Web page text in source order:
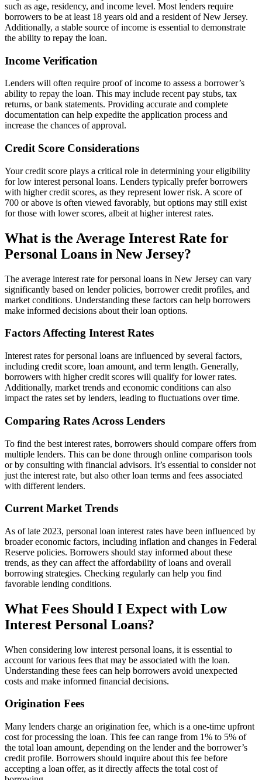
such as age, residency, and income level. Most lenders require
borrowers to be at least 18 years old and a resident of New Jersey.
Additionally, a stable source of income is essential to demonstrate
the ability to repay the loan.
Income Verification
Lenders will often require proof of income to assess a borrower’s
ability to repay the loan. This may include recent pay stubs, tax
returns, or bank statements. Providing accurate and complete
documentation can help expedite the application process and
increase the chances of approval.
Credit Score Considerations
Your credit score plays a critical role in determining your eligibility
for low interest personal loans. Lenders typically prefer borrowers
with higher credit scores, as they represent lower risk. A score of
700 or above is often viewed favorably, but options may still exist
for those with lower scores, albeit at higher interest rates.
What is the Average Interest Rate for
Personal Loans in New Jersey?
The average interest rate for personal loans in New Jersey can vary
significantly based on lender policies, borrower credit profiles, and
market conditions. Understanding these factors can help borrowers
make informed decisions about their loan options.
Factors Affecting Interest Rates
Interest rates for personal loans are influenced by several factors,
including credit score, loan amount, and term length. Generally,
borrowers with higher credit scores will qualify for lower rates.
Additionally, market trends and economic conditions can also
impact the rates set by lenders, leading to fluctuations over time.
Comparing Rates Across Lenders
To find the best interest rates, borrowers should compare offers from
multiple lenders. This can be done through online comparison tools
or by consulting with financial advisors. It’s essential to consider not
just the interest rate, but also other loan terms and fees associated
with different lenders.
Current Market Trends
As of late 2023, personal loan interest rates have been influenced by
broader economic factors, including inflation and changes in Federal
Reserve policies. Borrowers should stay informed about these
trends, as they can affect the affordability of loans and overall
borrowing strategies. Checking regularly can help you find
favorable lending conditions.
What Fees Should I Expect with Low
Interest Personal Loans?
When considering low interest personal loans, it is essential to
account for various fees that may be associated with the loan.
Understanding these fees can help borrowers avoid unexpected
costs and make informed financial decisions.
Origination Fees
Many lenders charge an origination fee, which is a one-time upfront
cost for processing the loan. This fee can range from 1% to 5% of
the total loan amount, depending on the lender and the borrower’s
credit profile. Borrowers should inquire about this fee before
accepting a loan offer, as it directly affects the total cost of